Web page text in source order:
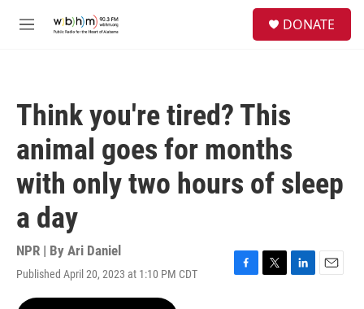
M
DONATE
Think you're tired? This
animal goes for months
with only two hours of sleep
a day
NPR | By Ari Daniel
Published April 20, 2023 at 1:10 PM CDT
F
T
L
E